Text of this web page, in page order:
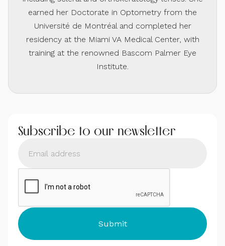
earned her Doctorate in Optometry from the
Université de Montréal and completed her
residency at the Miami VA Medical Center, with
training at the renowned Bascom Palmer Eye
Institute.
Subscribe to our newsletter